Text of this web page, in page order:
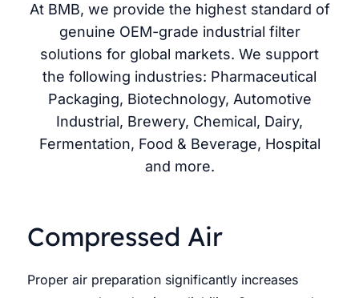
At BMB, we provide the highest standard of
genuine OEM-grade industrial filter
solutions for global markets. We support
the following industries: Pharmaceutical
Packaging, Biotechnology, Automotive
Industrial, Brewery, Chemical, Dairy,
Fermentation, Food & Beverage, Hospital
and more.
Compressed Air
Proper air preparation significantly increases